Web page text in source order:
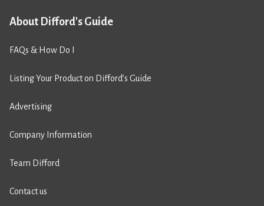
About Difford's Guide
FAQs & How Do I
Listing Your Product on Difford’s Guide
Advertising
Company Information
Team Difford
Contact us